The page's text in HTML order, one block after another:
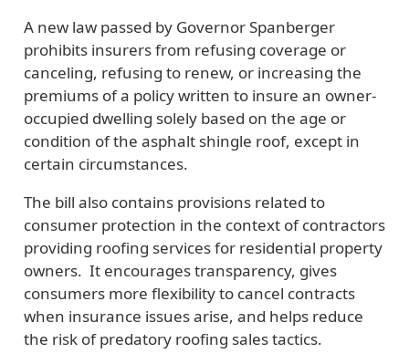
A new law passed by Governor Spanberger
prohibits insurers from refusing coverage or
canceling, refusing to renew, or increasing the
premiums of a policy written to insure an owner-
occupied dwelling solely based on the age or
condition of the asphalt shingle roof, except in
certain circumstances.
The bill also contains provisions related to
consumer protection in the context of contractors
providing roofing services for residential property
owners. It encourages transparency, gives
consumers more flexibility to cancel contracts
when insurance issues arise, and helps reduce
the risk of predatory roofing sales tactics.